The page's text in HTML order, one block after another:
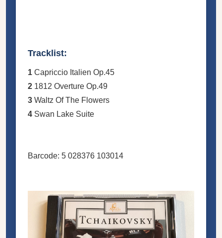
Tracklist:
1 Capriccio Italien Op.45
2 1812 Overture Op.49
3 Waltz Of The Flowers
4 Swan Lake Suite
Barcode: 5 028376 103014